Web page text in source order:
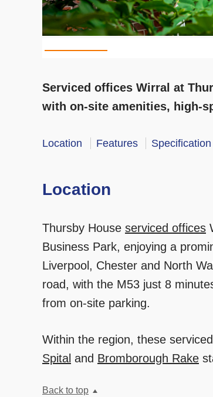
Serviced offices Wirral at
with on-site amenities, high-
Location Features Specification
Location
Thursby House serviced offices
Business Park, enjoying a
Liverpool, Chester and North
road, with the M53 just 8
from on-site parking.
Within the region, these
Spital and Bromborough Rake
Back to top